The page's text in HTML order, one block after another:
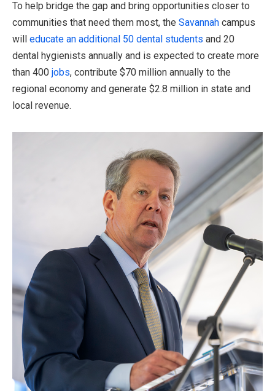
To help bridge the gap and bring opportunities closer to
communities that need them most, the Savannah campus
will educate an additional 50 dental students and 20
dental hygienists annually and is expected to create more
than 400 jobs, contribute $70 million annually to the
regional economy and generate $2.8 million in state and
local revenue.